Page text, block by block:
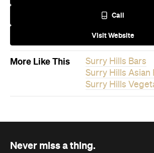
Call
Visit Website
More Like This
Surry Hills Bars
Surry Hills Asian
Surry Hills
Never miss a thing.